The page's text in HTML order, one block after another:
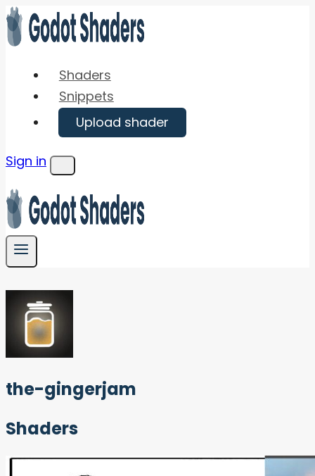
Skip
to
Shaders
Snippets
Upload shader
Sign in
Menu
the-gingerjam
Shaders